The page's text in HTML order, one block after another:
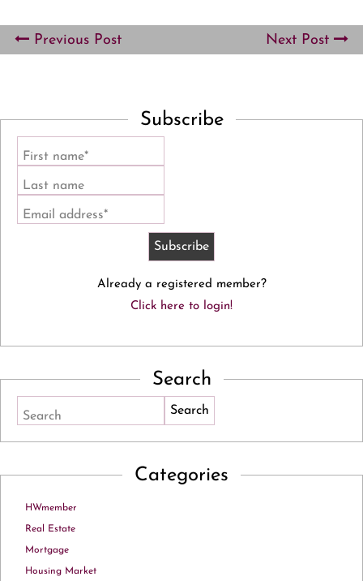
Previous Post Next Post
Subscribe
First name*
Last name
Email address*
Already a registered member?
Click here to login!
Search
Search
Categories
HWmember
Real Estate
Mortgage
Housing Market